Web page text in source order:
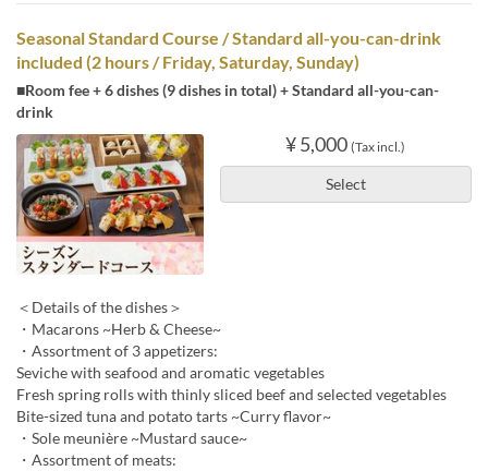
Seasonal Standard Course / Standard all-you-can-drink
included (2 hours / Friday, Saturday, Sunday)
■Room fee + 6 dishes (9 dishes in total) + Standard all-you-can-
drink
¥ 5,000 (Tax incl.)
Select
＜Details of the dishes＞
・Macarons ~Herb & Cheese~
・Assortment of 3 appetizers:
Seviche with seafood and aromatic vegetables
Fresh spring rolls with thinly sliced beef and selected vegetables
Bite-sized tuna and potato tarts ~Curry flavor~
・Sole meunière ~Mustard sauce~
・Assortment of meats: